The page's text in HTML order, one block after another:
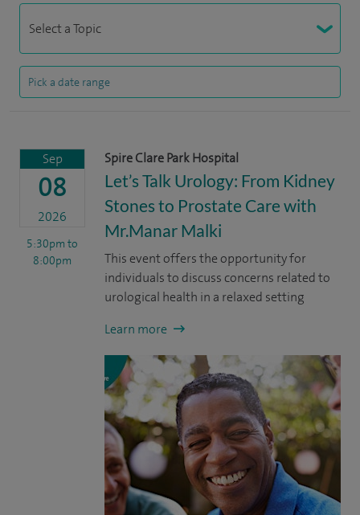
Sep
08
2026
5:30pm to
8:00pm
Spire Clare Park Hospital
Let’s Talk Urology: From Kidney
Stones to Prostate Care with
Mr.Manar Malki
This event offers the opportunity for
individuals to discuss concerns related to
urological health in a relaxed setting
Learn more